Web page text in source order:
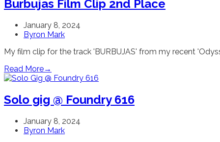
Burbujas Film Clip 2nd Place
January 8, 2024
Byron Mark
My film clip for the track 'BURBUJAS' from my recent
Read More→
Solo gig @ Foundry 616
January 8, 2024
Byron Mark